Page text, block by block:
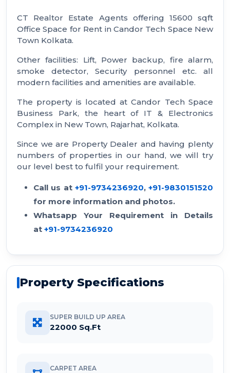
CT Realtor Estate Agents offering 15600 sqft
Office Space for Rent in Candor Tech Space New
Town Kolkata.
Other facilities: Lift, Power backup, fire alarm,
smoke detector, Security personnel etc. all
modern facilities and amenities are available.
The property is located at Candor Tech Space
Business Park, the heart of IT & Electronics
Complex in New Town, Rajarhat, Kolkata.
Since we are Property Dealer and having plenty
numbers of properties in our hand, we will try
our level best to fulfil your requirement.
Call us at +91-9734236920, +91-9830151520
for more information and photos.
Whatsapp Your Requirement in Details
at +91-9734236920
Property Specifications
SUPER BUILD UP AREA
22000 Sq.Ft
CARPET AREA